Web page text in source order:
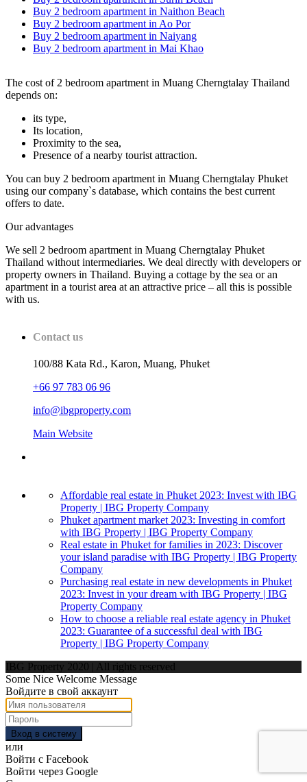
Buy 2 bedroom apartment in Naithon Beach
Buy 2 bedroom apartment in Ao Por
Buy 2 bedroom apartment in Naiyang
Buy 2 bedroom apartment in Mai Khao
The cost of 2 bedroom apartment in Muang Cherngtalay Thailand
depends on:
its type,
Its location,
Proximity to the sea,
Presence of a nearby tourist attraction.
You can buy 2 bedroom apartment in Muang Cherngtalay Phuket
using our company`s database, which contains the best current
offers to date.
Our advantages
We sell 2 bedroom apartment in Muang Cherngtalay Phuket
Thailand without intermediaries. We deal directly with developers or
property owners in Thailand. Buying a cottage by the sea or an
apartment in a tourist area at an attractive price – all this is possible
with us.
Contact us
100/88 Kata Rd., Karon, Muang, Phuket
+66 97 783 06 96
info@ibgproperty.com
Main Website
Affordable real estate in Phuket 2023: Invest with IBG
Property | IBG Property Company
Phuket apartment market 2023: Investing in comfort
with IBG Property | IBG Property Company
Real estate in Phuket for families in 2023: Discover
your island paradise with IBG Property | IBG Property
Company
Purchasing real estate in new developments in Phuket
2023: Invest in your dream with IBG Property | IBG
Property Company
How to choose a reliable real estate agency in Phuket
2023: Guarantee of a successful deal with IBG
Property | IBG Property Company
IBG Property 2020 | All rights reserved
Some Nice Welcome Message
Войдите в свой аккаунт
Вход в систему
или
Войти с Facebook
Войти через Google